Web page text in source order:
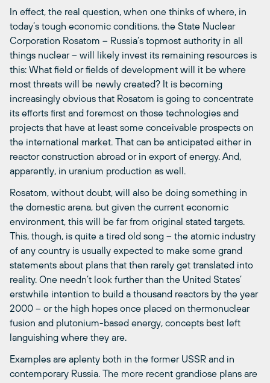
In effect, the real question, when one thinks of where, in
today’s tough economic conditions, the State Nuclear
Corporation Rosatom – Russia’s topmost authority in all
things nuclear – will likely invest its remaining resources is
this: What field or fields of development will it be where
most threats will be newly created? It is becoming
increasingly obvious that Rosatom is going to concentrate
its efforts first and foremost on those technologies and
projects that have at least some conceivable prospects on
the international market. That can be anticipated either in
reactor construction abroad or in export of energy. And,
apparently, in uranium production as well.
Rosatom, without doubt, will also be doing something in
the domestic arena, but given the current economic
environment, this will be far from original stated targets.
This, though, is quite a tired old song – the atomic industry
of any country is usually expected to make some grand
statements about plans that then rarely get translated into
reality. One needn’t look further than the United States’
erstwhile intention to build a thousand reactors by the year
2000 – or the high hopes once placed on thermonuclear
fusion and plutonium-based energy, concepts best left
languishing where they are.
Examples are aplenty both in the former USSR and in
contemporary Russia. The more recent grandiose plans are